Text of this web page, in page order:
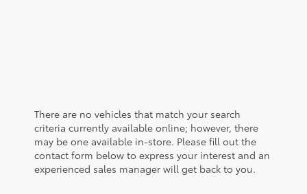
There are no vehicles that match your search
criteria currently available online; however, there
may be one available in-store. Please fill out the
contact form below to express your interest and an
experienced sales manager will get back to you.